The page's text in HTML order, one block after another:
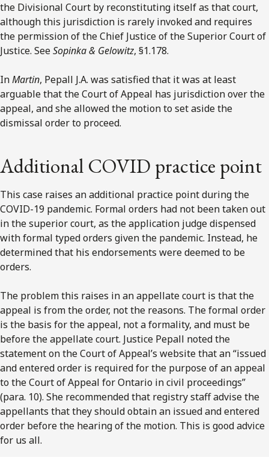
the Divisional Court by reconstituting itself as that court,
although this jurisdiction is rarely invoked and requires
the permission of the Chief Justice of the Superior Court of
Justice. SeeSopinka & Gelowitz, §1.178.
InMartin, Pepall J.A. was satisfied that it was at least
arguable that the Court of Appeal has jurisdiction over the
appeal, and she allowed the motion to set aside the
dismissal order to proceed.
Additional COVID practice point
This case raises an additional practice point during the
COVID-19 pandemic. Formal orders had not been taken out
in the superior court, as the application judge dispensed
with formal typed orders given the pandemic. Instead, he
determined that his endorsements were deemed to be
orders.
The problem this raises in an appellate court is that the
appeal is from the order, not the reasons. The formal order
is the basis for the appeal, not a formality, and must be
before the appellate court. Justice Pepall noted the
statement on the Court of Appeal’s website that an “issued
and entered order is required for the purpose of an appeal
to the Court of Appeal for Ontario in civil proceedings”
(para. 10). She recommended that registry staff advise the
appellants that they should obtain an issued and entered
order before the hearing of the motion. This is good advice
for us all.